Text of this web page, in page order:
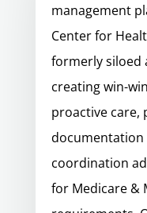
management
Center for
formerly siloed
creating win-
proactive care,
documentation
coordination
for Medicare &